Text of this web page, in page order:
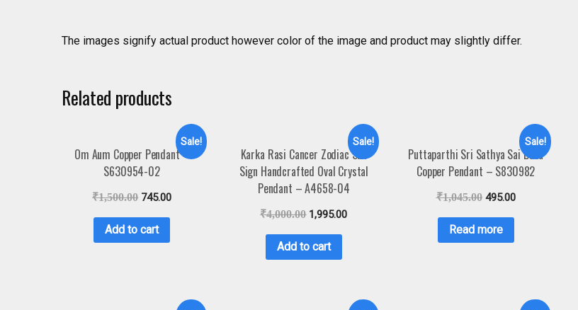
The images signify actual product however color of the image and product may slightly differ.
Related products
Sale!
Om Aum Copper Pendant –
S630954-02
₹1,500.00 745.00
Add to cart
Sale!
Karka Rasi Cancer Zodiac Sun
Sign Handcrafted Oval Crystal
Pendant – A4658-04
₹4,000.00 1,995.00
Add to cart
Sale!
Puttaparthi Sri Sathya Sai Baba
Copper Pendant – S830982
₹1,045.00 495.00
Read more